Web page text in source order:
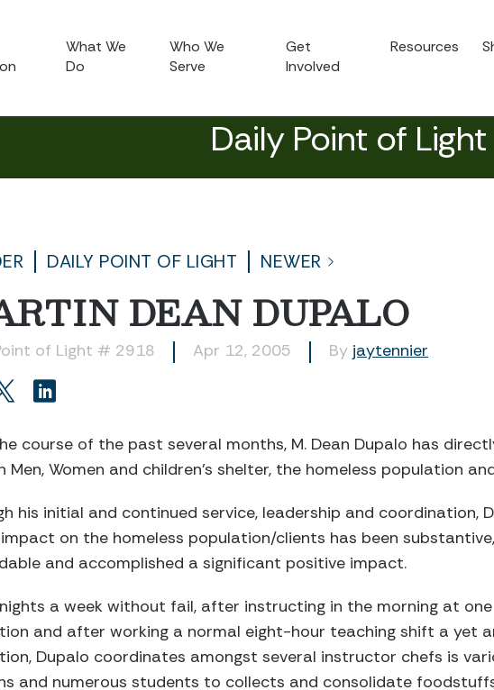
What We
Do
Who We
Serve
Get
Involved
Resources
Daily Point of Light
DAILY POINT OF LIGHT NEWER
DEAN DUPALO
of Light # 2918 Apr 12, 2005 By jaytennier
course of the past several months, M. Dean Dupalo has
Men, Women and children’s shelter, the homeless population
his initial and continued service, leadership and coordination,
on the homeless population/clients has been substantive,
and accomplished a significant positive impact.
a week without fail, after instructing in the morning at one
and after working a normal eight-hour teaching shift a yet
Dupalo coordinates amongst several instructor chefs is
and numerous students to collects and consolidate